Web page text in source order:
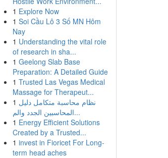
1 Explore Now
1 Soi Cầu Lô 3 Số MN Hôm
Nay
1 Understanding the vital role
of research in sha...
1 Geelong Slab Base
Preparation: A Detailed Guide
1 Trusted Las Vegas Medical
Massage for Therapeut...
1 نظام محاسبة متكامل دليل
المحاسبين الجدد والم...
1 Energy Efficient Solutions
Created by a Trusted...
1 invest in Fioricet For Long-
term head aches